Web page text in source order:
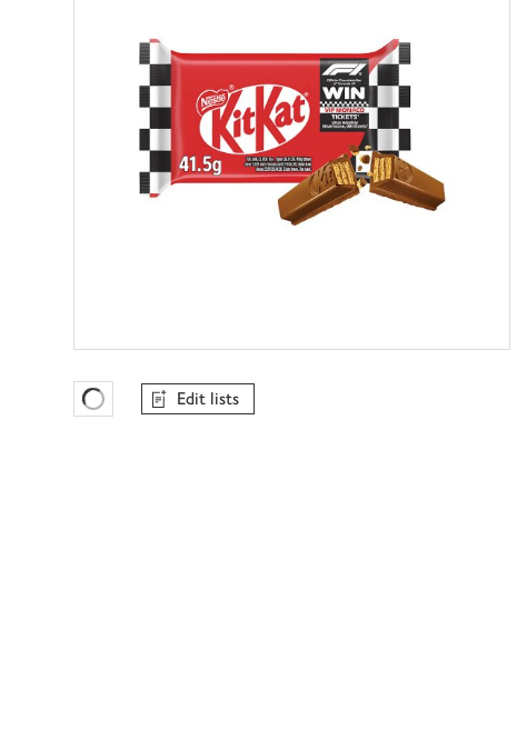
Favourites Loading
Edit lists